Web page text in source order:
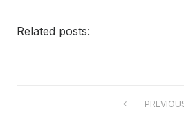
Related posts: